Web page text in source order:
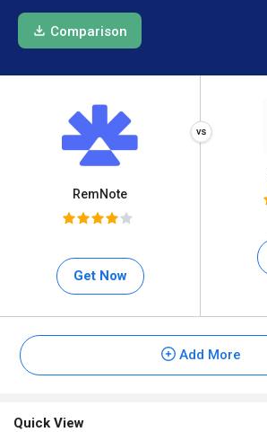
Comparison
RemNote
Get Now
Add More
Quick View